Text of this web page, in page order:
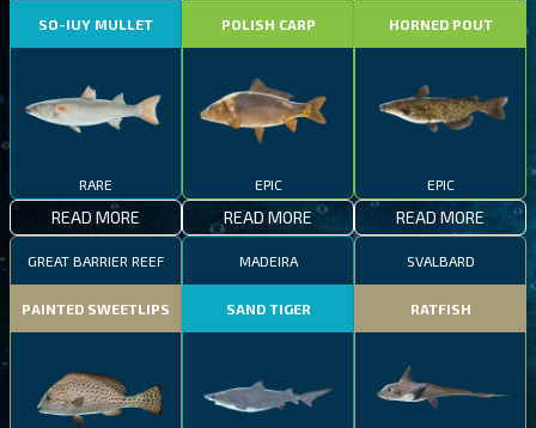
SO-IUY MULLET
RARE
READ MORE
POLISH CARP
EPIC
READ MORE
HORNED POUT
EPIC
READ MORE
GREAT BARRIER REEF
PAINTED SWEETLIPS
MADEIRA
SAND TIGER
SVALBARD
RATFISH